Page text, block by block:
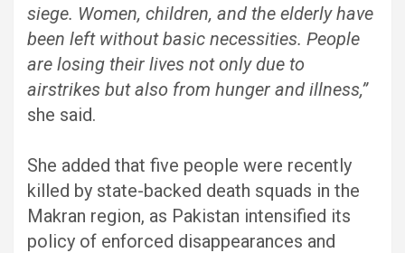
siege. Women, children, and the elderly have
been left without basic necessities. People
are losing their lives not only due to
airstrikes but also from hunger and illness,”
she said.
She added that five people were recently
killed by state-backed death squads in the
Makran region, as Pakistan intensified its
policy of enforced disappearances and